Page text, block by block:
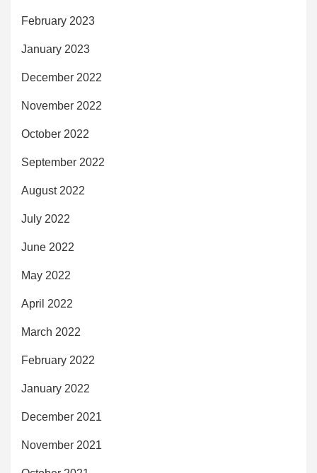
February 2023
January 2023
December 2022
November 2022
October 2022
September 2022
August 2022
July 2022
June 2022
May 2022
April 2022
March 2022
February 2022
January 2022
December 2021
November 2021